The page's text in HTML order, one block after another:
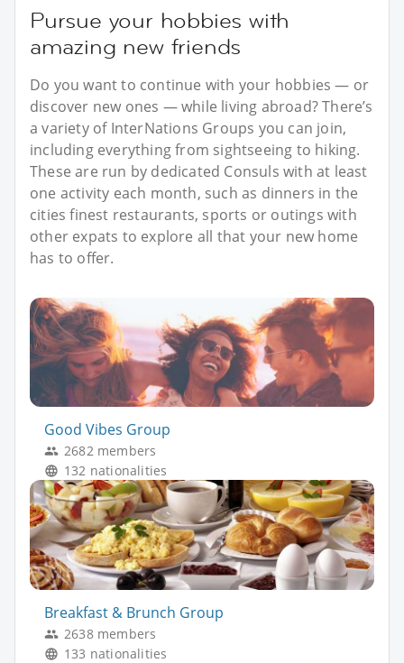
Pursue your hobbies with
amazing new friends
Do you want to continue with your hobbies — or
discover new ones — while living abroad? There’s
a variety of InterNations Groups you can join,
including everything from sightseeing to hiking.
These are run by dedicated Consuls with at least
one activity each month, such as dinners in the
cities finest restaurants, sports or outings with
other expats to explore all that your new home
has to offer.
Good Vibes Group
2682 members
132 nationalities
Breakfast & Brunch Group
2638 members
133 nationalities